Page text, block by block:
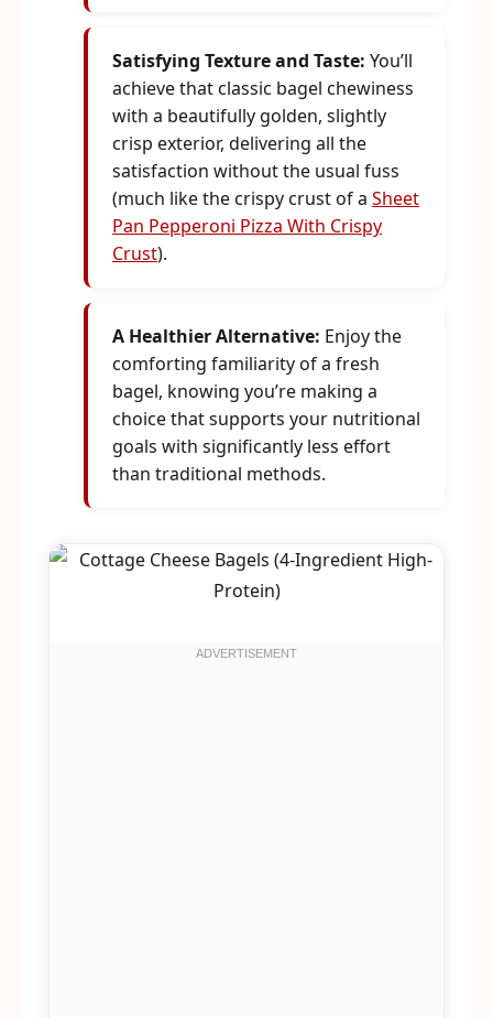
Satisfying Texture and Taste: You’ll
achieve that classic bagel chewiness
with a beautifully golden, slightly
crisp exterior, delivering all the
satisfaction without the usual fuss
(much like the crispy crust of a Sheet
Pan Pepperoni Pizza With Crispy
Crust).
A Healthier Alternative: Enjoy the
comforting familiarity of a fresh
bagel, knowing you’re making a
choice that supports your nutritional
goals with significantly less effort
than traditional methods.